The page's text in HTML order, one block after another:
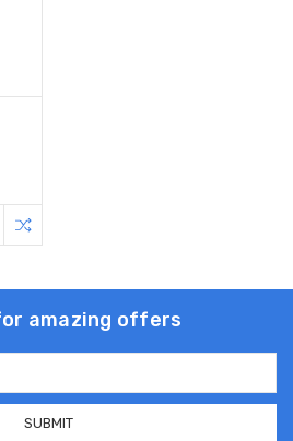
amazing offers